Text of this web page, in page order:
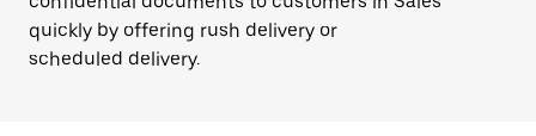
quickly by offering rush delivery or
scheduled delivery.